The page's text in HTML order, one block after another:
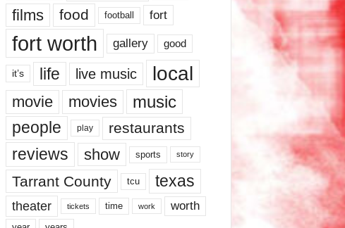
films
food football fort
fort worth gallery good
it’s life live music local
movie movies music
people play restaurants
reviews show sports story
Tarrant County tcu texas
theater tickets time work worth